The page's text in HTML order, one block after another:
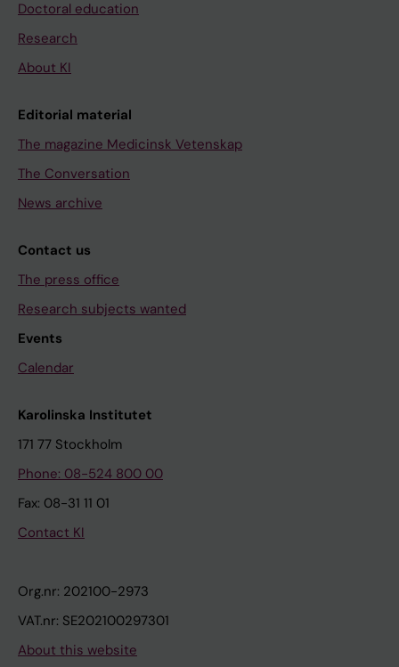
Doctoral education
Research
About KI
Editorial material
The magazine Medicinsk Vetenskap
The Conversation
News archive
Contact us
The press office
Research subjects wanted
Events
Calendar
Karolinska Institutet
171 77 Stockholm
Phone: 08-524 800 00
Fax: 08-31 11 01
Contact KI
Org.nr: 202100-2973
VAT.nr: SE202100297301
About this website